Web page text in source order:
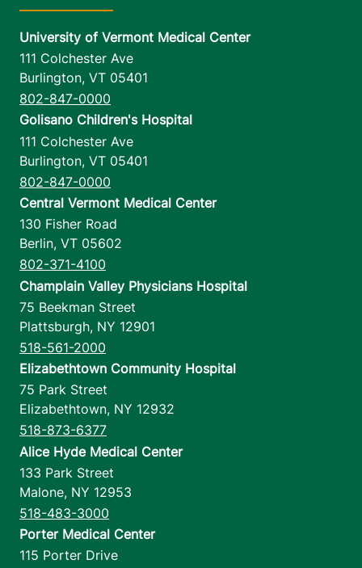
University of Vermont Medical Center
111 Colchester Ave
Burlington, VT 05401
802-847-0000
Golisano Children's Hospital
111 Colchester Ave
Burlington, VT 05401
802-847-0000
Central Vermont Medical Center
130 Fisher Road
Berlin, VT 05602
802-371-4100
Champlain Valley Physicians Hospital
75 Beekman Street
Plattsburgh, NY 12901
518-561-2000
Elizabethtown Community Hospital
75 Park Street
Elizabethtown, NY 12932
518-873-6377
Alice Hyde Medical Center
133 Park Street
Malone, NY 12953
518-483-3000
Porter Medical Center
115 Porter Drive